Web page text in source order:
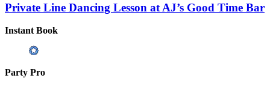
Private Line Dancing Lesson at AJ’s Good Time Bar
Instant Book
Party Pro